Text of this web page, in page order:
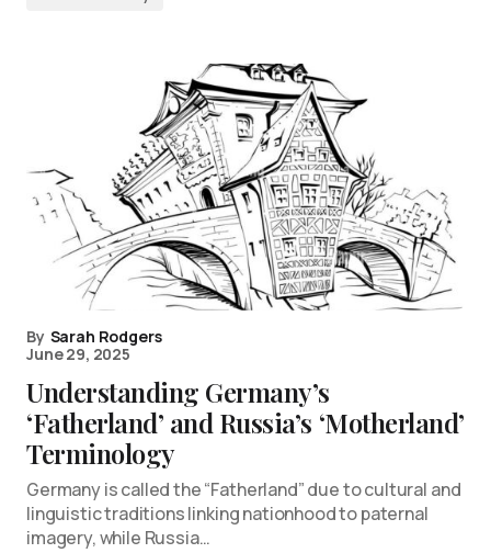
By Sarah Rodgers
June 29, 2025
Understanding Germany’s
‘Fatherland’ and Russia’s ‘Motherland’
Terminology
Germany is called the “Fatherland” due to cultural and
linguistic traditions linking nationhood to paternal
imagery, while Russia…